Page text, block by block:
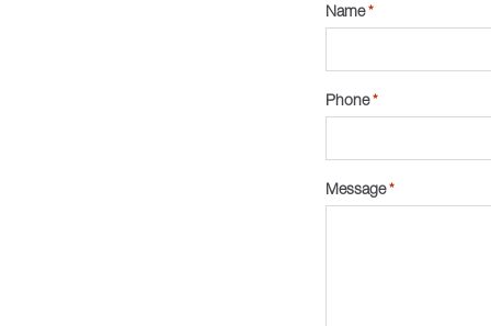
Name *
Phone *
Message *